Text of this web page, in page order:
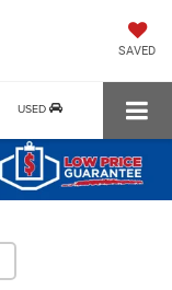
SAVED
USED